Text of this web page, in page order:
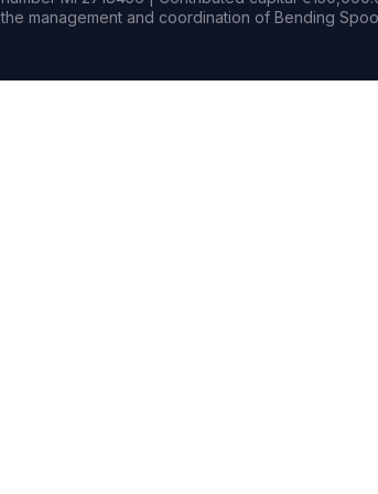
the management and coordination of Bending